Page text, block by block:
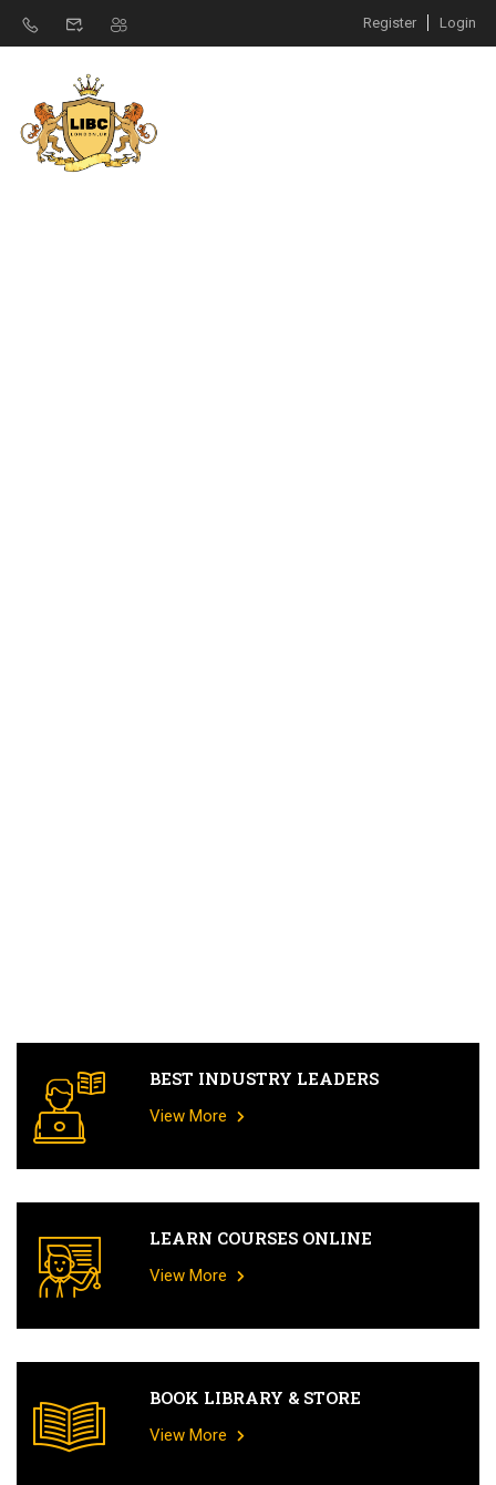
Register Login
BEST INDUSTRY LEADERS
View More
LEARN COURSES ONLINE
View More
BOOK LIBRARY & STORE
View More